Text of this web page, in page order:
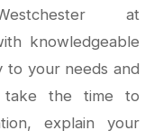
at
knowledgeable
to your needs and
take the time to
explain your